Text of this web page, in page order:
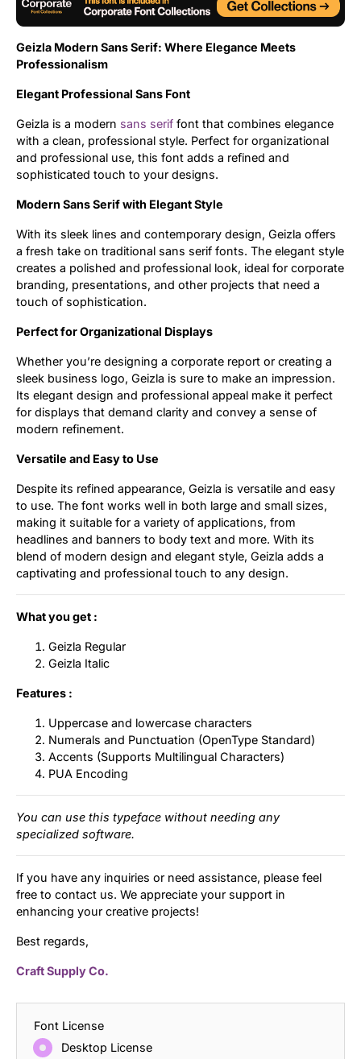
Geizla Modern Sans Serif: Where Elegance Meets
Professionalism
Elegant Professional Sans Font
Geizla is a modern sans serif font that combines elegance
with a clean, professional style. Perfect for organizational
and professional use, this font adds a refined and
sophisticated touch to your designs.
Modern Sans Serif with Elegant Style
With its sleek lines and contemporary design, Geizla offers
a fresh take on traditional sans serif fonts. The elegant style
creates a polished and professional look, ideal for corporate
branding, presentations, and other projects that need a
touch of sophistication.
Perfect for Organizational Displays
Whether you’re designing a corporate report or creating a
sleek business logo, Geizla is sure to make an impression.
Its elegant design and professional appeal make it perfect
for displays that demand clarity and convey a sense of
modern refinement.
Versatile and Easy to Use
Despite its refined appearance, Geizla is versatile and easy
to use. The font works well in both large and small sizes,
making it suitable for a variety of applications, from
headlines and banners to body text and more. With its
blend of modern design and elegant style, Geizla adds a
captivating and professional touch to any design.
What you get :
Geizla Regular
Geizla Italic
Features :
Uppercase and lowercase characters
Numerals and Punctuation (OpenType Standard)
Accents (Supports Multilingual Characters)
PUA Encoding
You can use this typeface without needing any
specialized software.
If you have any inquiries or need assistance, please feel
free to contact us. We appreciate your support in
enhancing your creative projects!
Best regards,
Craft Supply Co.
Font License
Desktop License
Updates